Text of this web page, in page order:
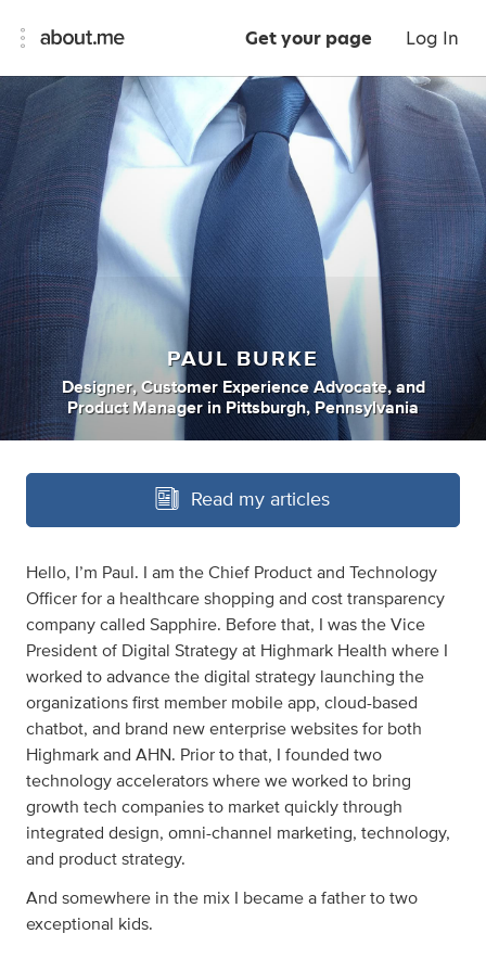
Get your page Log In
PAUL BURKE
Designer, Customer Experience Advocate, and
Product Manager in Pittsburgh, Pennsylvania
Read my articles
Hello, I’m Paul. I am the Chief Product and Technology
Officer for a healthcare shopping and cost transparency
company called Sapphire. Before that, I was the Vice
President of Digital Strategy at Highmark Health where I
worked to advance the digital strategy launching the
organizations first member mobile app, cloud-based
chatbot, and brand new enterprise websites for both
Highmark and AHN. Prior to that, I founded two
technology accelerators where we worked to bring
growth tech companies to market quickly through
integrated design, omni-channel marketing, technology,
and product strategy.
And somewhere in the mix I became a father to two
exceptional kids.